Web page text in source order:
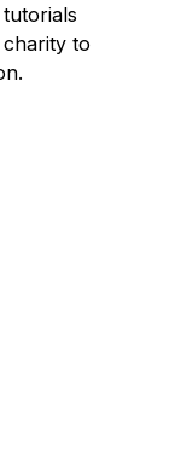
to